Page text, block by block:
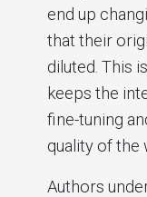
end up
that their
diluted. This
keeps the
fine-tuning
quality of the
Authors